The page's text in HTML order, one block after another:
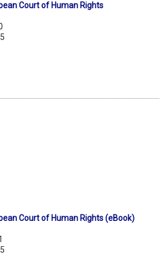
Court of Human Rights
Court of Human Rights (eBook)